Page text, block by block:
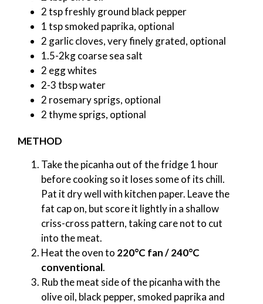
2 tsp freshly ground black pepper
1 tsp smoked paprika, optional
2 garlic cloves, very finely grated, optional
1.5-2kg coarse sea salt
2 egg whites
2-3 tbsp water
2 rosemary sprigs, optional
2 thyme sprigs, optional
METHOD
Take the picanha out of the fridge 1 hour
before cooking so it loses some of its chill.
Pat it dry well with kitchen paper. Leave the
fat cap on, but score it lightly in a shallow
criss-cross pattern, taking care not to cut
into the meat.
Heat the oven to 220°C fan / 240°C
conventional.
Rub the meat side of the picanha with the
olive oil, black pepper, smoked paprika and